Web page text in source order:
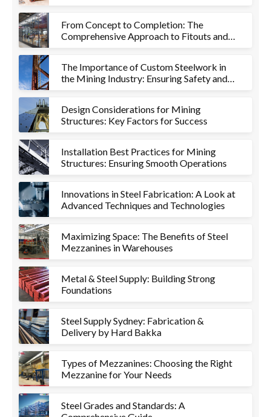
From Concept to Completion: The
Comprehensive Approach to Fitouts and
The Importance of Custom Steelwork in
the Mining Industry: Ensuring Safety and
Design Considerations for Mining
Structures: Key Factors for Success
Installation Best Practices for Mining
Structures: Ensuring Smooth Operations
Innovations in Steel Fabrication: A Look at
Advanced Techniques and Technologies
Maximizing Space: The Benefits of Steel
Mezzanines in Warehouses
Metal & Steel Supply: Building Strong
Foundations
Steel Supply Sydney: Fabrication &
Delivery by Hard Bakka
Types of Mezzanines: Choosing the Right
Mezzanine for Your Needs
Steel Grades and Standards: A